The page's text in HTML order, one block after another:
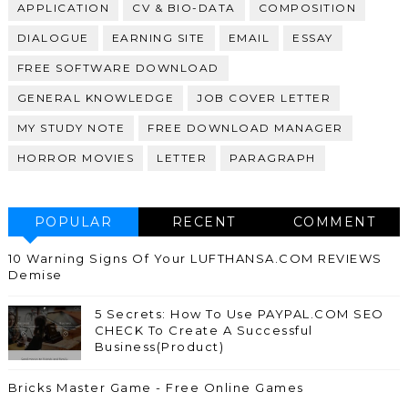
APPLICATION CV & BIO-DATA COMPOSITION
DIALOGUE EARNING SITE EMAIL ESSAY
FREE SOFTWARE DOWNLOAD
GENERAL KNOWLEDGE JOB COVER LETTER
MY STUDY NOTE FREE DOWNLOAD MANAGER
HORROR MOVIES LETTER PARAGRAPH
POPULAR RECENT COMMENT
10 Warning Signs Of Your LUFTHANSA.COM REVIEWS
Demise
5 Secrets: How To Use PAYPAL.COM SEO
CHECK To Create A Successful
Business(Product)
Bricks Master Game - Free Online Games